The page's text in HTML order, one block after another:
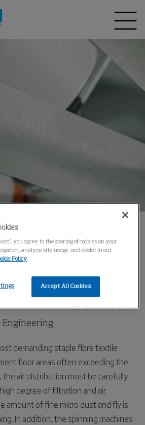
demanding staple fibre textile
floor areas often exceeding the
the air distribution must be carefully
degree of filtration and air
amount of fine micro dust and fly is
In addition, the spinning machines
you agree to the storing of cookies on your
analyze site usage, and assist in our
Policy
Accept All Cookies